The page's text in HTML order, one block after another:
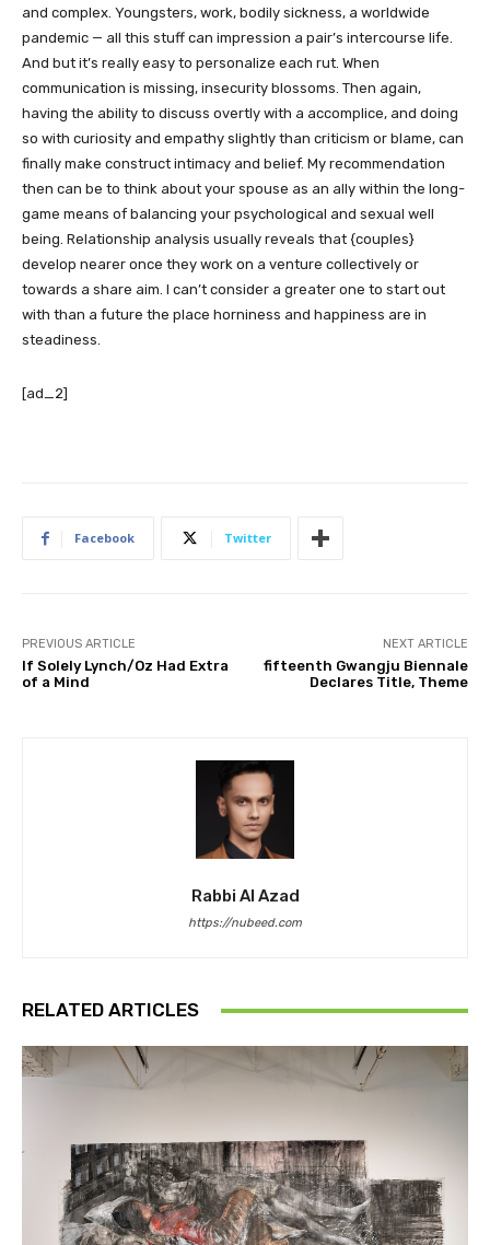
and complex. Youngsters, work, bodily sickness, a worldwide
pandemic — all this stuff can impression a pair’s intercourse life.
And but it’s really easy to personalize each rut. When
communication is missing, insecurity blossoms. Then again,
having the ability to discuss overtly with a accomplice, and doing
so with curiosity and empathy slightly than criticism or blame, can
finally make construct intimacy and belief. My recommendation
then can be to think about your spouse as an ally within the long-
game means of balancing your psychological and sexual well
being. Relationship analysis usually reveals that {couples}
develop nearer once they work on a venture collectively or
towards a share aim. I can’t consider a greater one to start out
with than a future the place horniness and happiness are in
steadiness.
[ad_2]
Facebook Twitter
PREVIOUS ARTICLE
If Solely Lynch/Oz Had Extra
of a Mind
NEXT ARTICLE
fifteenth Gwangju Biennale
Declares Title, Theme
Rabbi Al Azad
https://nubeed.com
RELATED ARTICLES